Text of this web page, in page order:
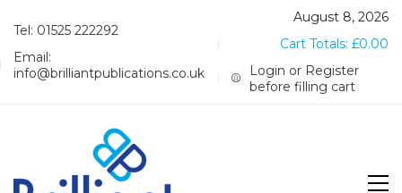
Tel: 01525 222292
Email:
info@brilliantpublications.co.uk
August 8, 2026
Cart Totals: £0.00
Login or Register
before filling cart